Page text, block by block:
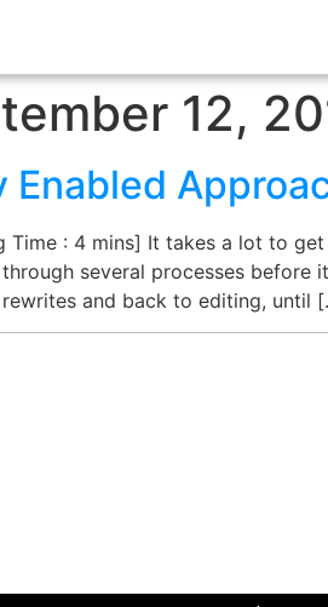
12,
Enabled
Time : 4 mins] It takes a lot to
several processes
and back to editing, until